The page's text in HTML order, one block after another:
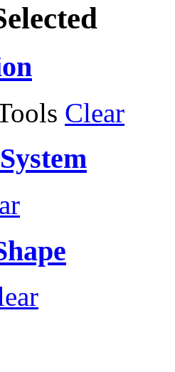
Clear